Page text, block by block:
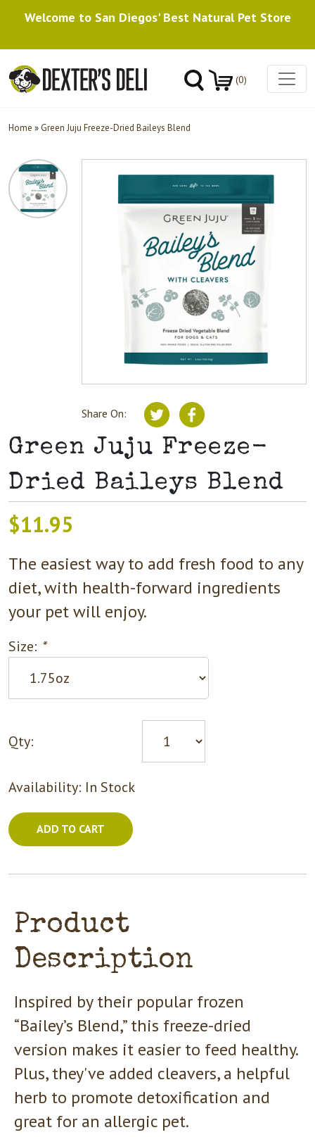
Welcome to San Diegos' Best Natural Pet Store
(0)
Home » Green Juju Freeze-Dried Baileys Blend
Share On:
Green Juju Freeze-
Dried Baileys Blend
$11.95
The easiest way to add fresh food to any
diet, with health-forward ingredients
your pet will enjoy.
Size: *
Qty:
Availability: In Stock
ADD TO CART
Product
Description
Inspired by their popular frozen
“Bailey’s Blend,” this freeze-dried
version makes it easier to feed healthy.
Plus, they've added cleavers, a helpful
herb to promote detoxification and
great for an allergic pet.